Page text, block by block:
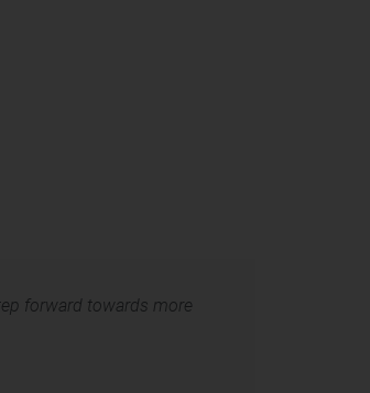
forward towards more